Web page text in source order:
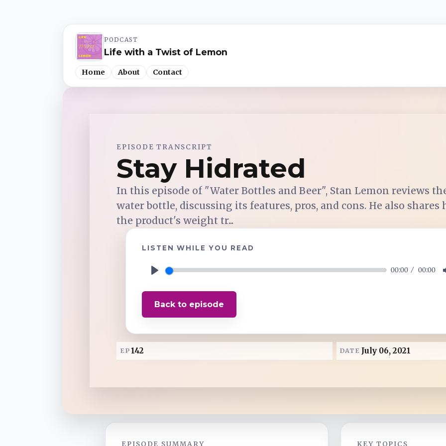
PODCAST
Life with a Twist of Lemon
Home About Contact
YouTube Music
iHeartRadio
TuneIn
EPISODE TRANSCRIPT
Stay Hidrated
In this episode of "Water Bottles and Beer", Stan Lemon reviews
water bottle, discussing its features, pros, and cons. He also
the product's weight tr...
LISTEN WHILE YOU READ
l
a
00:00 00:00
Back to episode
EP142 DATE July 06, 2021